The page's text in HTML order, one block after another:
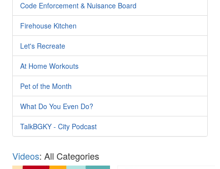
Code Enforcement & Nuisance Board
Firehouse Kitchen
Let's Recreate
At Home Workouts
Pet of the Month
What Do You Even Do?
TalkBGKY - City Podcast
Videos: All Categories